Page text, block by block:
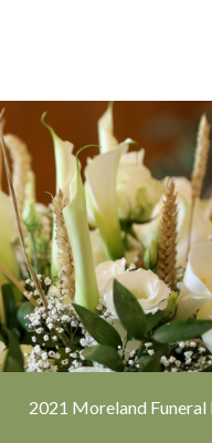
2021 Moreland Funeral